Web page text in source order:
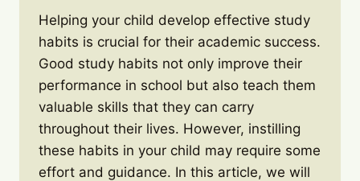
Helping your child develop effective study
habits is crucial for their academic success.
Good study habits not only improve their
performance in school but also teach them
valuable skills that they can carry
throughout their lives. However, instilling
these habits in your child may require some
effort and guidance. In this article, we will